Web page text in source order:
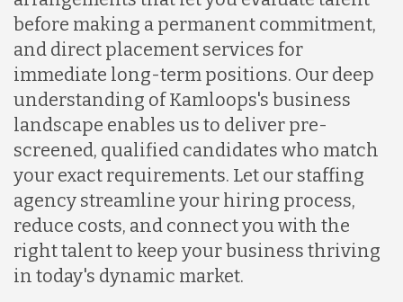
before making a permanent commitment,
and direct placement services for
immediate long-term positions. Our deep
understanding of Kamloops's business
landscape enables us to deliver pre-
screened, qualified candidates who match
your exact requirements. Let our staffing
agency streamline your hiring process,
reduce costs, and connect you with the
right talent to keep your business thriving
in today's dynamic market.